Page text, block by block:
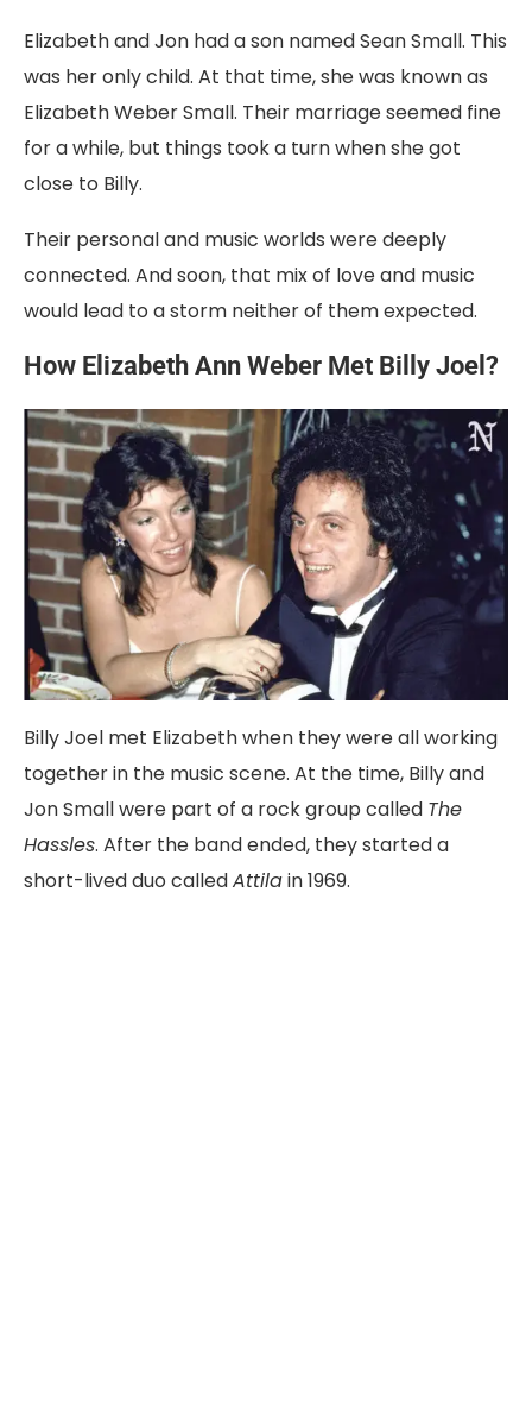
ElizabethandJon hadason namedSeanSmall. This
was heronlychild. At that time,shewas knownas
ElizabethWeberSmall. Their marriageseemed fine
forawhile, but things tooka turnwhenshegot
close to Billy.
Their personaland music worlds weredeeply
connected. Andsoon, that mixof loveand music
would lead to astorm neitherof themexpected.
How Elizabeth Ann Weber Met Billy Joel?
BillyJoel met Elizabethwhen theywereallworking
togetherin the music scene. At the time, Billyand
JonSmallwere part of a rockgroup called The
Hassles. After the bandended, theystarteda
short-livedduo calledAttilain1969.